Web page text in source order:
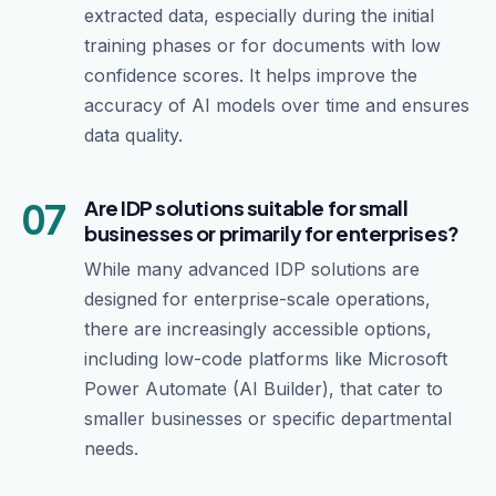
extracted data, especially during the initial
training phases or for documents with low
confidence scores. It helps improve the
accuracy of AI models over time and ensures
data quality.
07
Are IDP solutions suitable for small
businesses or primarily for enterprises?
While many advanced IDP solutions are
designed for enterprise-scale operations,
there are increasingly accessible options,
including low-code platforms like Microsoft
Power Automate (AI Builder), that cater to
smaller businesses or specific departmental
needs.